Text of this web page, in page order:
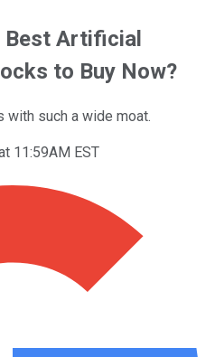
Best Artificial
to Buy Now?
with such a wide moat.
11:59AM EST